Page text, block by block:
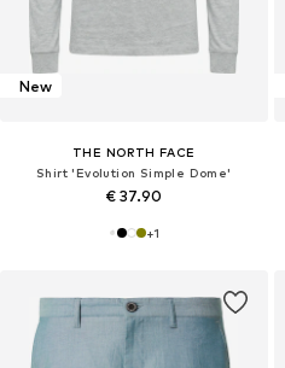
New
THE NORTH FACE
Shirt 'Evolution Simple Dome'
€ 37.90
+1